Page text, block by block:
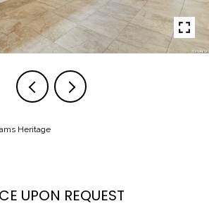
Heritage
UPON REQUEST